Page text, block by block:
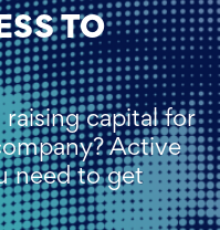
TO
capital for
Active
need to get